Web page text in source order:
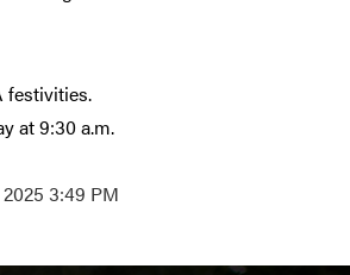
festivities.
at 9:30 a.m.
2025 3:49 PM